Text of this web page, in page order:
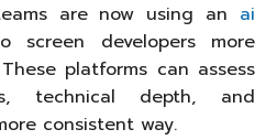
are now using an ai
screen developers more
platforms can assess
technical depth, and
consistent way.